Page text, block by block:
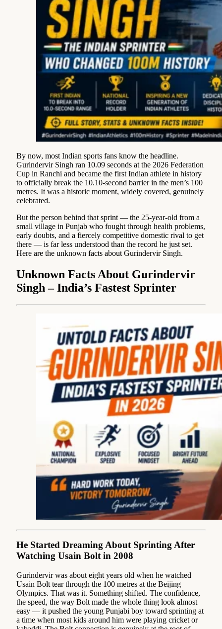
By now, most Indian sports fans know the headline.
Gurindervir Singh ran 10.09 seconds at the 2026 Federation
Cup in Ranchi and became the first Indian athlete in history
to officially break the 10.10-second barrier in the men’s 100
metres. It was a historic moment, widely covered, genuinely
celebrated.
But the person behind that sprint — the 25-year-old from a
small village in Punjab who fought through health problems,
early doubts, and a fiercely competitive domestic rival to get
there — is far less understood than the record he just set.
Here are the unknown facts about Gurindervir Singh.
Unknown Facts About Gurindervir
Singh – India’s Fastest Sprinter
He Started Dreaming About Sprinting After
Watching Usain Bolt in 2008
Gurindervir was about eight years old when he watched
Usain Bolt tear through the 100 metres at the Beijing
Olympics. That was it. Something shifted. The confidence,
the speed, the way Bolt made the whole thing look almost
easy — it pushed the young Punjabi boy toward sprinting at
a time when most kids around him were playing cricket or